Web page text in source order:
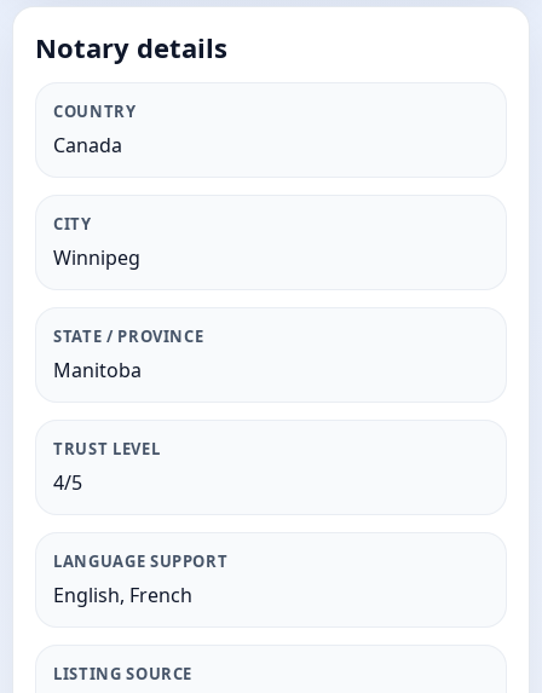
Notary details
COUNTRY
Canada
CITY
Winnipeg
STATE / PROVINCE
Manitoba
TRUST LEVEL
4/5
LANGUAGE SUPPORT
English, French
LISTING SOURCE